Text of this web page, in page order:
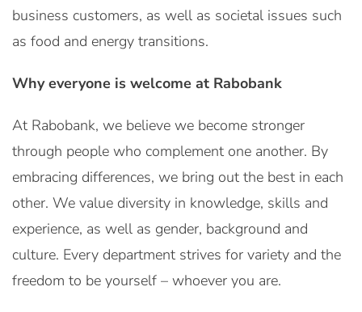
business customers, as well as societal issues such
as food and energy transitions.
Why everyone is welcome at Rabobank
At Rabobank, we believe we become stronger
through people who complement one another. By
embracing differences, we bring out the best in each
other. We value diversity in knowledge, skills and
experience, as well as gender, background and
culture. Every department strives for variety and the
freedom to be yourself – whoever you are.